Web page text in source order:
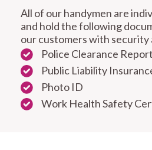
All of our handymen are
and hold the following
our customers with security
Police Clearance
Public Liability
Photo ID
Work Health Safety